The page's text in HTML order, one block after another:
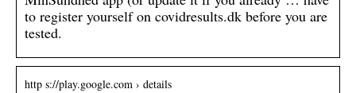
to register yourself on covidresults.dk before you are
tested.
http s://play.google.com › details